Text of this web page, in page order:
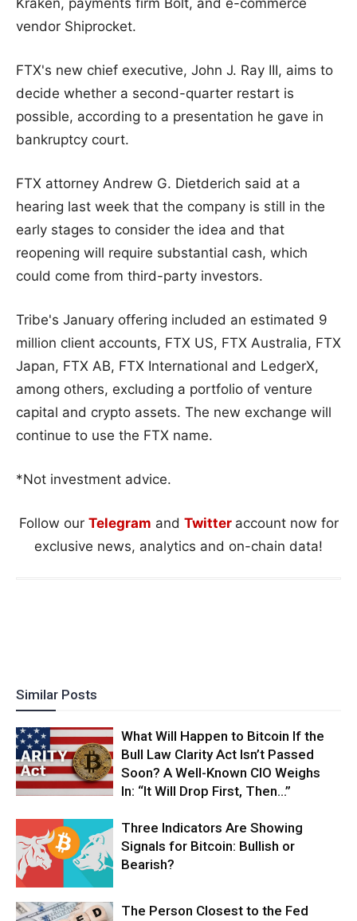
vendor Shiprocket.
FTX's new chief executive, John J. Ray III, aims to
decide whether a second-quarter restart is
possible, according to a presentation he gave in
bankruptcy court.
FTX attorney Andrew G. Dietderich said at a
hearing last week that the company is still in the
early stages to consider the idea and that
reopening will require substantial cash, which
could come from third-party investors.
Tribe's January offering included an estimated 9
million client accounts, FTX US, FTX Australia, FTX
Japan, FTX AB, FTX International and LedgerX,
among others, excluding a portfolio of venture
capital and crypto assets. The new exchange will
continue to use the FTX name.
*Not investment advice.
Follow our Telegram and Twitter account now for
exclusive news, analytics and on-chain data!
Similar Posts
What Will Happen to Bitcoin If the
Bull Law Clarity Act Isn’t Passed
Soon? A Well-Known CIO Weighs
In: “It Will Drop First, Then…”
Three Indicators Are Showing
Signals for Bitcoin: Bullish or
Bearish?
The Person Closest to the Fed